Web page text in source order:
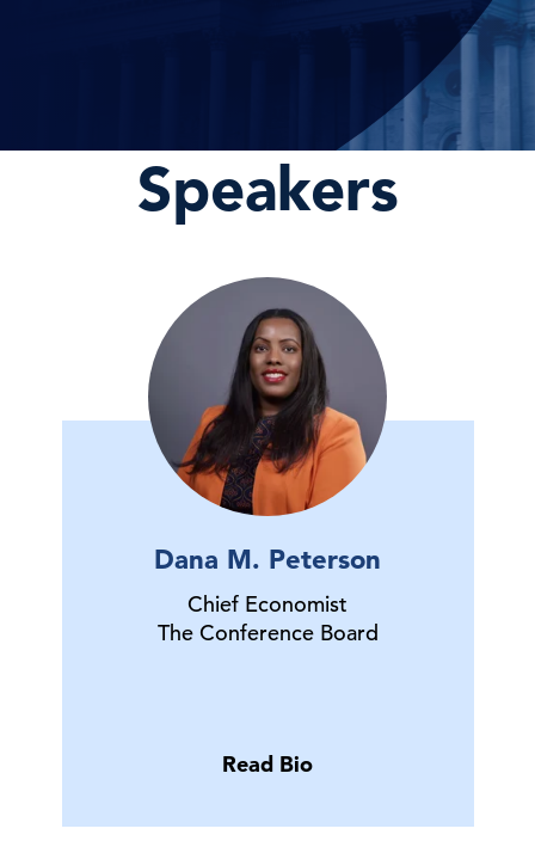
Speakers
Dana M. Peterson
Chief Economist
The Conference Board
Read Bio